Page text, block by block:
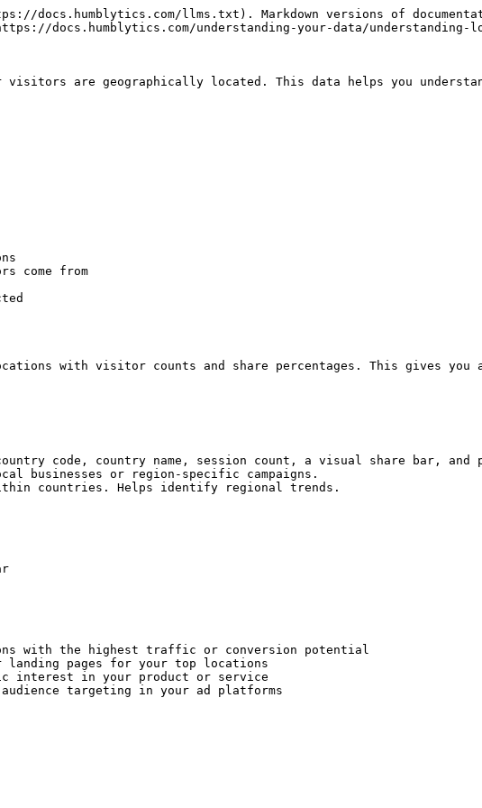
docs.humblytics.com/llms.txt). Markdown versions of
docs.humblytics.com/understanding-your-data/understanding-
visitors are geographically located. This data helps you
come from
with visitor counts and share percentages. This gives
code, country name, session count, a visual share bar, and
businesses or region-specific campaigns.
countries. Helps identify regional trends.
with the highest traffic or conversion potential
pages for your top locations
interest in your product or service